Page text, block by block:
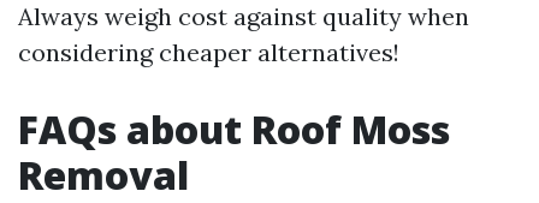
Always weigh cost against quality when
considering cheaper alternatives!
FAQs about Roof Moss
Removal